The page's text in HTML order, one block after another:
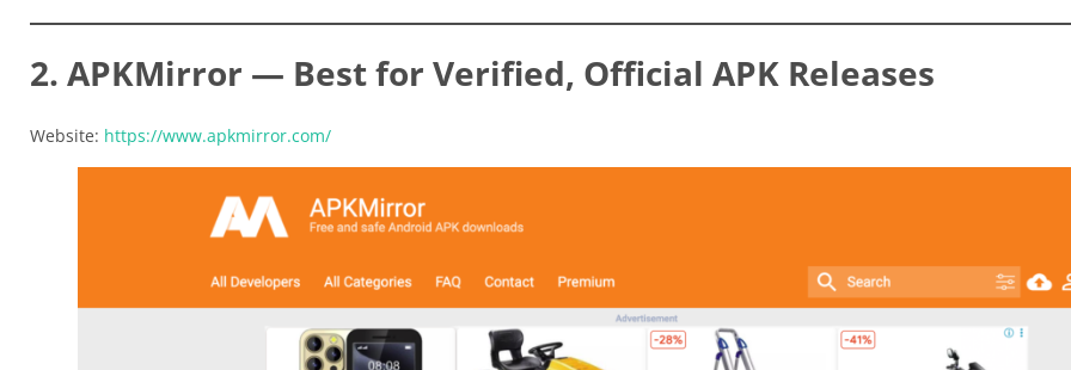
2. APKMirror — Best for Verified, Official APK Releases
Website: https://www.apkmirror.com/